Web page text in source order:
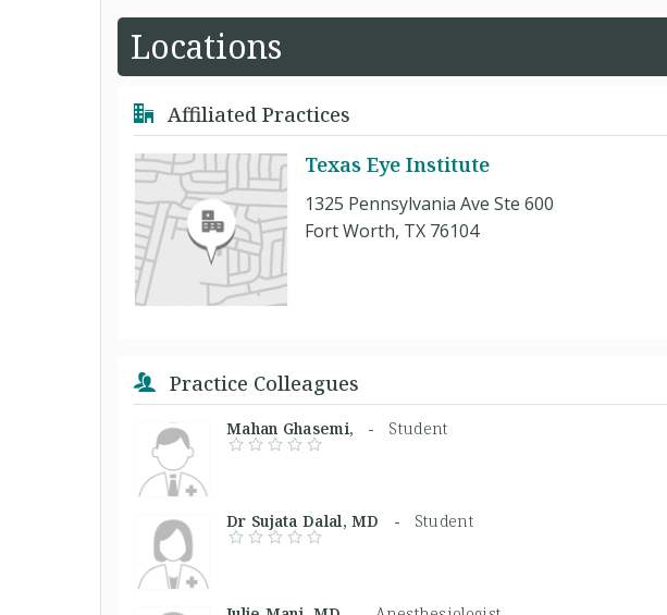
Locations
Affiliated Practices
Texas Eye Institute
1325 Pennsylvania Ave Ste 600
Fort Worth, TX 76104
Practice Colleagues
Mahan Ghasemi, - Student
Dr Sujata Dalal, MD - Student